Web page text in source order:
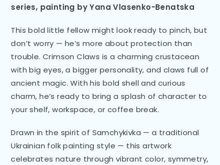
series, painting by Yana Vlasenko-Benatska
This bold little fellow might look ready to pinch, but
don’t worry — he’s more about protection than
trouble. Crimson Claws is a charming crustacean
with big eyes, a bigger personality, and claws full of
ancient magic. With his bold shell and curious
charm, he’s ready to bring a splash of character to
your shelf, workspace, or coffee break.
Drawn in the spirit of Samchykivka — a traditional
Ukrainian folk painting style — this artwork
celebrates nature through vibrant color, symmetry,